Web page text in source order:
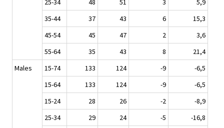
25-34
48 51 3
5,9
35-44
37 43 6
15,3
45-54
45 47 2
3,6
55-64
35 43 8
21,4
Males
15-74 133 124 -9
-6,5
15-64
133 124 -9
-6,5
15-24
28 26 -2
-8,9
25-34
29 24 -5
-16,8